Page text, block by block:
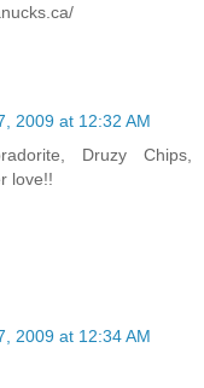
2009 at 12:32 AM
Druzy Chips,
love!!
2009 at 12:34 AM